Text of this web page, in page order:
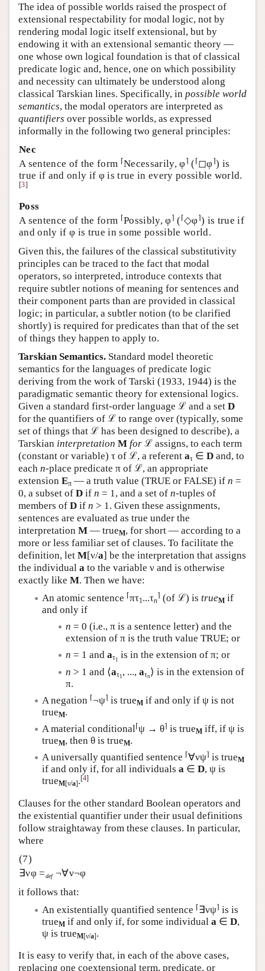
The idea of possible worlds raised the prospect of
extensional respectability for modal logic, not by
rendering modal logic itself extensional, but by
endowing it with an extensional semantic theory —
one whose own logical foundation is that of classical
predicate logic and, hence, one on which possibility
and necessity can ultimately be understood along
classical Tarskian lines. Specifically, in possible world
semantics, the modal operators are interpreted as
quantifiers over possible worlds, as expressed
informally in the following two general principles:
Nec
A sentence of the form ⌈Necessarily, φ ⌉ ( ⌈◻φ ⌉) is
true if and only if φ is true in every possible world.
[3]
Poss
A sentence of the form ⌈Possibly, φ ⌉ ( ⌈◇φ ⌉) is true if
and only if φ is true in some possible world.
Given this, the failures of the classical substitutivity
principles can be traced to the fact that modal
operators, so interpreted, introduce contexts that
require subtler notions of meaning for sentences and
their component parts than are provided in classical
logic; in particular, a subtler notion (to be clarified
shortly) is required for predicates than that of the set
of things they happen to apply to.
Tarskian Semantics. Standard model theoretic
semantics for the languages of predicate logic
deriving from the work of Tarski (1933, 1944) is the
paradigmatic semantic theory for extensional logics.
Given a standard first-order language ℒ and a set D
for the quantifiers of ℒ to range over (typically, some
set of things that ℒ has been designed to describe), a
Tarskian interpretation M for ℒ assigns, to each term
(constant or variable) τ of ℒ, a referent aτ ∈ D and, to
each n-place predicate π of ℒ, an appropriate
extension Eπ — a truth value (TRUE or FALSE) if n =
0, a subset of D if n = 1, and a set of n-tuples of
members of D if n > 1. Given these assignments,
sentences are evaluated as true under the
interpretation M — trueM, for short — according to a
more or less familiar set of clauses. To facilitate the
definition, let M[ν/a] be the interpretation that assigns
the individual a to the variable ν and is otherwise
exactly like M. Then we have:
An atomic sentence ⌈πτ1...τn
⌉ (of ℒ) is trueM if
and only if
n = 0 (i.e., π is a sentence letter) and the
extension of π is the truth value TRUE; or
n = 1 and aτ1 is in the extension of π; or
n > 1 and ⟨aτ1 , ..., aτn ⟩ is in the extension of
π.
A negation ⌈¬ψ⌉ is trueM if and only if ψ is not
trueM.
A material conditional⌈ψ → θ⌉ is trueM iff, if ψ is
trueM, then θ is trueM.
A universally quantified sentence ⌈∀νψ⌉ is trueM
if and only if, for all individuals a ∈ D, ψ is
trueM[ν/a].[4]
Clauses for the other standard Boolean operators and
the existential quantifier under their usual definitions
follow straightaway from these clauses. In particular,
where
∃νφ =def¬∀ν¬φ
it follows that:
An existentially quantified sentence ⌈∃νψ⌉ is is
trueM if and only if, for some individual a ∈ D,
ψ is trueM[ν/a].
It is easy to verify that, in each of the above cases,
replacing one coextensional term, predicate, or